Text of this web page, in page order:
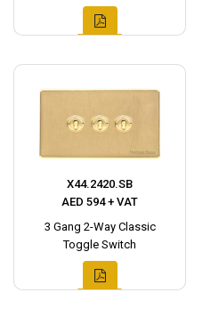
X44.2420.SB
AED 594 + VAT
3 Gang 2-Way Classic
Toggle Switch